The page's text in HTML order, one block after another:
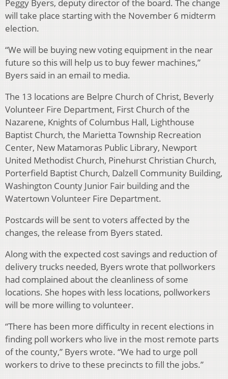
Peggy Byers, deputy director of the board. The change
will take place starting with the November 6 midterm
election.
“We will be buying new voting equipment in the near
future so this will help us to buy fewer machines,”
Byers said in an email to media.
The 13 locations are Belpre Church of Christ, Beverly
Volunteer Fire Department, First Church of the
Nazarene, Knights of Columbus Hall, Lighthouse
Baptist Church, the Marietta Township Recreation
Center, New Matamoras Public Library, Newport
United Methodist Church, Pinehurst Christian Church,
Porterfield Baptist Church, Dalzell Community Building,
Washington County Junior Fair building and the
Watertown Volunteer Fire Department.
Postcards will be sent to voters affected by the
changes, the release from Byers stated.
Along with the expected cost savings and reduction of
delivery trucks needed, Byers wrote that pollworkers
had complained about the cleanliness of some
locations. She hopes with less locations, pollworkers
will be more willing to volunteer.
“There has been more difficulty in recent elections in
finding poll workers who live in the most remote parts
of the county,” Byers wrote. “We had to urge poll
workers to drive to these precincts to fill the jobs.”